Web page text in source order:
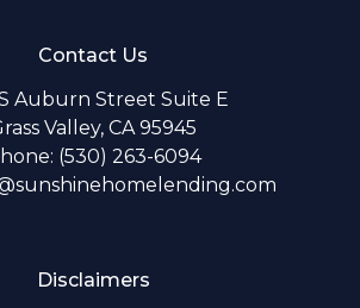
Contact Us
Auburn Street Suite E
Valley, CA 95945
(530) 263-6094
Disclaimers